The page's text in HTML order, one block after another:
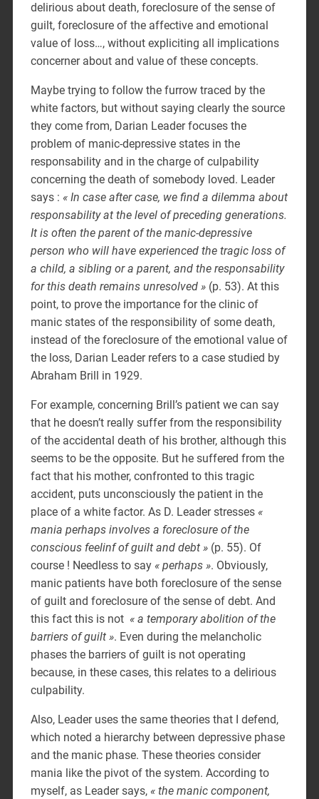
delirious about death, foreclosure of the sense of
guilt, foreclosure of the affective and emotional
value of loss…, without expliciting all implications
concerner about and value of these concepts.
Maybe trying to follow the furrow traced by the
white factors, but without saying clearly the source
they come from, Darian Leader focuses the
problem of manic-depressive states in the
responsability and in the charge of culpability
concerning the death of somebody loved. Leader
says : « In case after case, we find a dilemma about
responsability at the level of preceding generations.
It is often the parent of the manic-depressive
person who will have experienced the tragic loss of
a child, a sibling or a parent, and the responsability
for this death remains unresolved »(p. 53). At this
point, to prove the importance for the clinic of
manic states of the responsibility of some death,
instead of the foreclosure of the emotional value of
the loss, Darian Leader refers to a case studied by
Abraham Brill in 1929.
For example, concerning Brill’s patient we can say
that he doesn’t really suffer from the responsibility
of the accidental death of his brother, although this
seems to be the opposite. But he suffered from the
fact that his mother, confronted to this tragic
accident, puts unconsciously the patient in the
place of a white factor. As D. Leader stresses «
mania perhaps involves a foreclosure of the
conscious feelinf of guilt and debt »(p. 55). Of
course ! Needless to say « perhaps ». Obviously,
manic patients have both foreclosure of the sense
of guilt and foreclosure of the sense of debt. And
this fact this is not « a temporary abolition of the
barriers of guilt ». Even during the melancholic
phases the barriers of guilt is not operating
because, in these cases, this relates to a delirious
culpability.
Also, Leader uses the same theories that I defend,
which noted a hierarchy between depressive phase
and the manic phase. These theories consider
mania like the pivot of the system. According to
myself, as Leader says, « the manic component,